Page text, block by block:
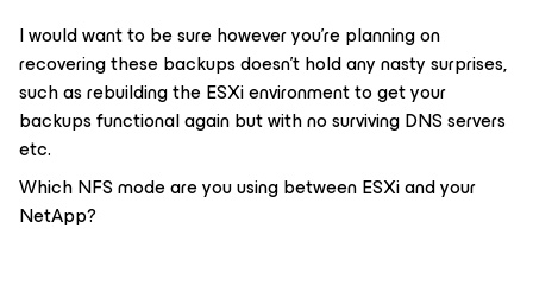
I would want to be sure however you’re planning on
recovering these backups doesn’t hold any nasty surprises,
such as rebuilding the ESXi environment to get your
backups functional again but with no surviving DNS servers
etc.
Which NFS mode are you using between ESXi and your
NetApp?